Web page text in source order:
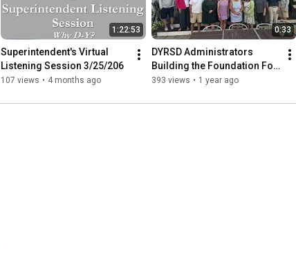
1:22:53
Superintendent's Virtual
Listening Session 3/25/206
107 views • 4 months ago
0:33
DYRSD Administrators
Building the Foundation For
An Excellent School Yead
393 views • 1 year ago